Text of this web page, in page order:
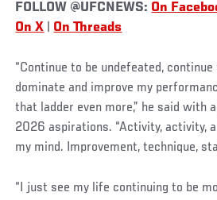
FOLLOW @UFCNEWS: On
On X
On Threads
“Continue to be undefeated,
dominate and improve my
that ladder even more,” he said with
2026 aspirations. “Activity, activity,
my mind. Improvement, technique,
“I just see my life continuing to be